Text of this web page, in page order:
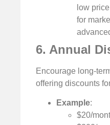
low
for
6. Annual
Encourage long-
offering discounts
Example:
$20/